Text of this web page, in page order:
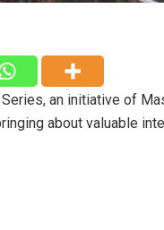
an initiative of
about valuable